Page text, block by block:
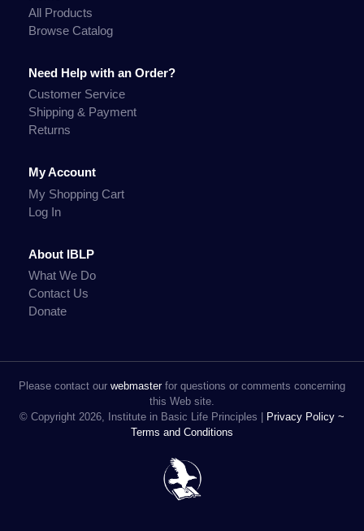
All Products
Browse Catalog
Need Help with an Order?
Customer Service
Shipping & Payment
Returns
My Account
My Shopping Cart
Log In
About IBLP
What We Do
Contact Us
Donate
Please contact our webmasterfor questions or comments concerning
this Web site.
© Copyright 2026, Institute in Basic Life Principles |
Privacy Policy ~
Terms and Conditions